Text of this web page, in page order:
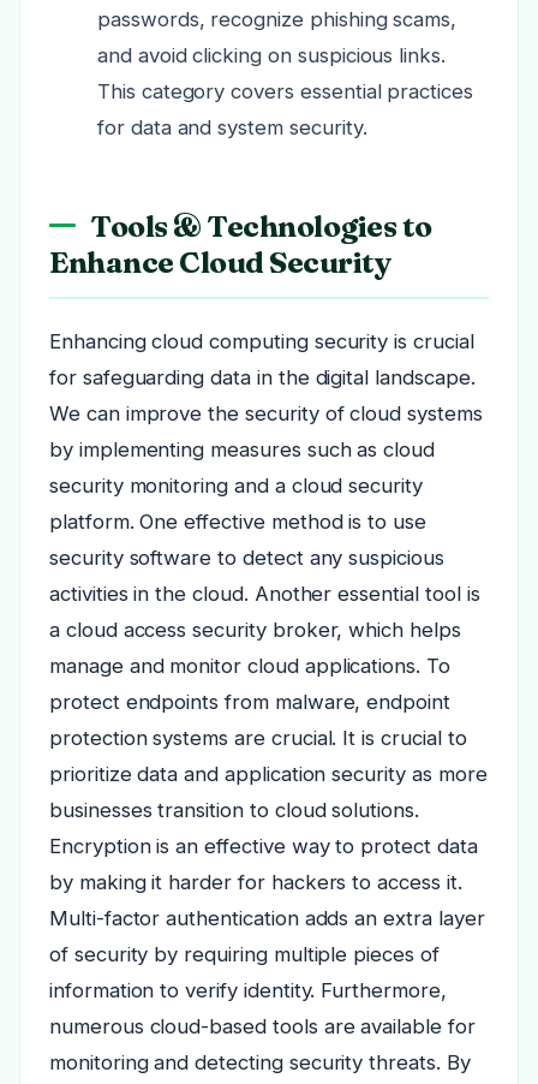
passwords, recognize phishing scams,
and avoid clicking on suspicious links.
This category covers essential practices
for data and system security.
Tools & Technologies to
Enhance Cloud Security
Enhancing cloud computing security is crucial
for safeguarding data in the digital landscape.
We can improve the security of cloud systems
by implementing measures such as cloud
security monitoring and a cloud security
platform. One effective method is to use
security software to detect any suspicious
activities in the cloud. Another essential tool is
a cloud access security broker, which helps
manage and monitor cloud applications. To
protect endpoints from malware, endpoint
protection systems are crucial. It is crucial to
prioritize data and application security as more
businesses transition to cloud solutions.
Encryption is an effective way to protect data
by making it harder for hackers to access it.
Multi-factor authentication adds an extra layer
of security by requiring multiple pieces of
information to verify identity. Furthermore,
numerous cloud-based tools are available for
monitoring and detecting security threats. By